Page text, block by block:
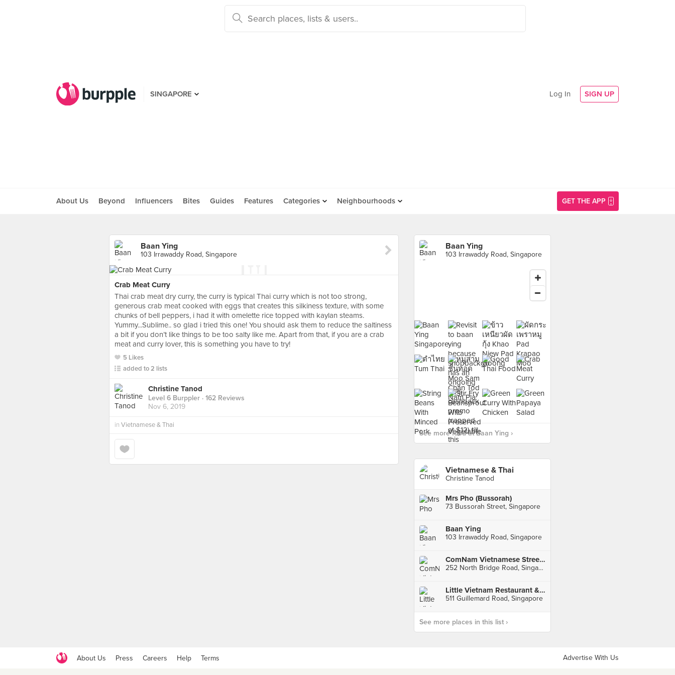
SINGAPORE Log In SIGN UP
About Us Beyond Influencers Bites Guides Features Categories Neighbourhoods GET THE APP
Baan Ying
103 Irrawaddy Road, Singapore
Crab Meat Curry
Thai crab meat dry curry, the curry is typical Thai curry which is not too strong,
generous crab meat cooked with eggs that creates this silkiness texture, with some
chunks of bell peppers, i had it with omelette rice topped with kaylan steams.
Yummy...Sublime.. so glad i tried this one! You should ask them to reduce the saltiness
a bit if you don’t like things to be too salty like me. Apart from that, if you are a crab
meat and curry lover, this is something you have to try!
5 Likes
added to 2 lists
Christine Tanod
Level 6 Burppler · 162 Reviews
Nov 6, 2019
in Vietnamese & Thai
Baan Ying
103 Irrawaddy Road, Singapore
See more food at Baan Ying ›
Vietnamese & Thai
Christine Tanod
Mrs Pho (Bussorah)
73 Bussorah Street, Singapore
Baan Ying
103 Irrawaddy Road, Singapore
ComNam Vietnamese Street Eats
252 North Bridge Road, Singapore
Little Vietnam Restaurant & Cafe
511 Guillemard Road, Singapore
See more places in this list ›
About Us Press Careers Help Terms Advertise With Us